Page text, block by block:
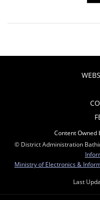
Content
© District Administration
Ministry of Electronics &
Last